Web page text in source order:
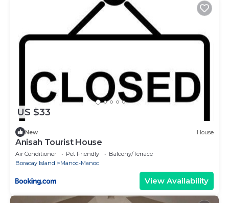
US $33
New House
Anisah Tourist House
Air Conditioner Pet Friendly
Balcony/Terrace
Boracay Island
Manoc-Manoc
View Availability